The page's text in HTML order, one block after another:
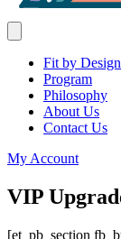
Fit by
Program
Philosophy
About Us
Contact Us
My Account
VIP
[et_pb_section